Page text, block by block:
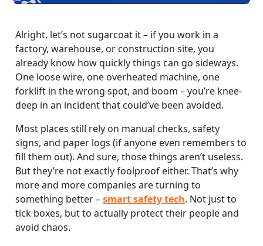
Alright, let’s not sugarcoat it – if you work in a
factory, warehouse, or construction site, you
already know how quickly things can go sideways.
One loose wire, one overheated machine, one
forklift in the wrong spot, and boom – you’re knee-
deep in an incident that could’ve been avoided.
Most places still rely on manual checks, safety
signs, and paper logs (if anyone even remembers to
fill them out). And sure, those things aren’t useless.
But they’re not exactly foolproof either. That’s why
more and more companies are turning to
something better –smart safety tech. Not just to
tick boxes, but to actually protect their people and
avoid chaos.